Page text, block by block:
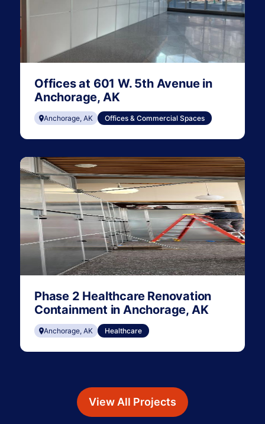
Offices at 601 W. 5th Avenue in
Anchorage, AK
Anchorage, AK Offices & Commercial Spaces
Phase 2 Healthcare Renovation
Containment in Anchorage, AK
Anchorage, AK Healthcare
View All Projects